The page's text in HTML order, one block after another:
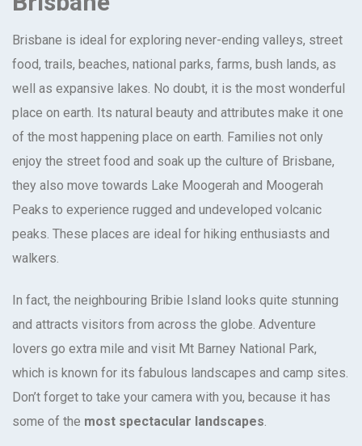
Brisbane is ideal for exploring never-ending valleys, street
food, trails, beaches, national parks, farms, bush lands, as
well as expansive lakes. No doubt, it is the most wonderful
place on earth. Its natural beauty and attributes make it one
of the most happening place on earth. Families not only
enjoy the street food and soak up the culture of Brisbane,
they also move towards Lake Moogerah and Moogerah
Peaks to experience rugged and undeveloped volcanic
peaks. These places are ideal for hiking enthusiasts and
walkers.
In fact, the neighbouring Bribie Island looks quite stunning
and attracts visitors from across the globe. Adventure
lovers go extra mile and visit Mt Barney National Park,
which is known for its fabulous landscapes and camp sites.
Don’t forget to take your camera with you, because it has
some of the most spectacular landscapes.